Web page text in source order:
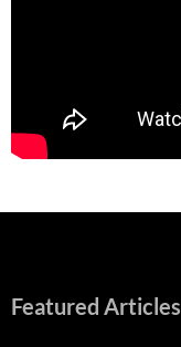
Featured Articles